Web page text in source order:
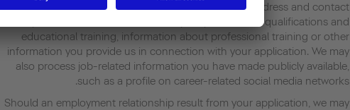
general information about you (such as your name, address and contact
particulars), information about your professional qualifications and
educational training, information about professional training or other
information you provide us in connection with your application. We may
also process job-related information you have made publicly available,
such as a profile on career-related social media networks.
Should an employment relationship result from your application, we may